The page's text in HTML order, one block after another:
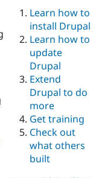
Drupal for
Education
Drupal for
Drupal for
eCommerce
Drupal for
Developer
Drupal
Guide
Drupal
API
Find a
Partner
Find
Drupal
DrupalCon
Events
Jobs /
News &
Donate
Become a
Become a
Maker
Become a
Sustaining
Try Hosting
Learn how to
install Drupal
Learn how to
update
Drupal
Extend
Drupal to do
more
Get training
Check out
what others
built